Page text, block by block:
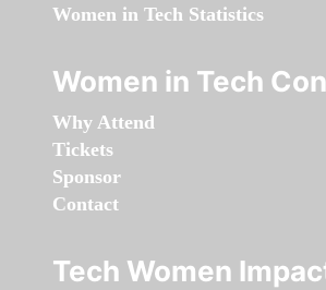
Women in Tech Statistics
Women in Tech
Why Attend
Tickets
Sponsor
Contact
Tech Women